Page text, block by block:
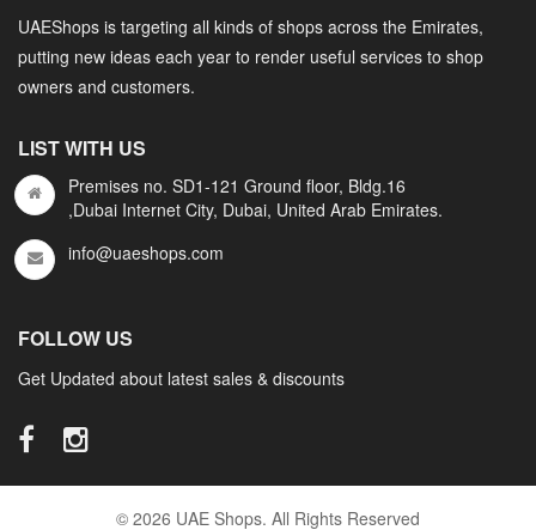
UAEShops is targeting all kinds of shops across the Emirates,
putting new ideas each year to render useful services to shop
owners and customers.
LIST WITH US
Premises no. SD1-121 Ground floor, Bldg.16
,Dubai Internet City, Dubai, United Arab Emirates.
info@uaeshops.com
FOLLOW US
Get Updated about latest sales & discounts
© 2026 UAE Shops. All Rights Reserved